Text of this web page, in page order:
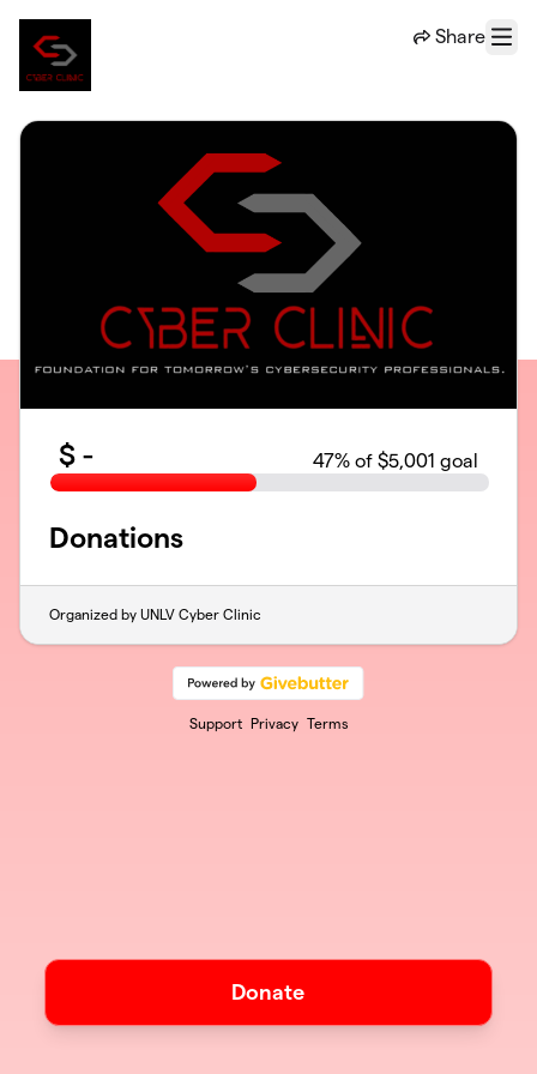
Share
Menu
$ - 47% of $5,001 goal
Donations
Organized by UNLV Cyber Clinic
Support Privacy Terms
Donate